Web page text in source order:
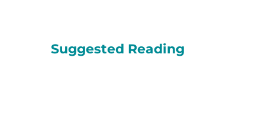
Suggested Reading